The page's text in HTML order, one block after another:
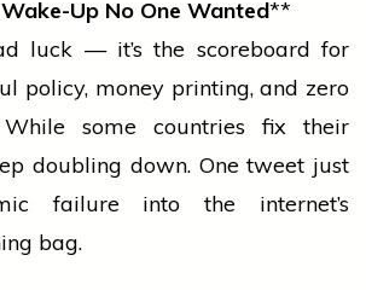
Up No One Wanted**
luck — it’s the scoreboard for
policy, money printing, and zero
While some countries fix their
doubling down. One tweet just
failure into the internet’s
bag.